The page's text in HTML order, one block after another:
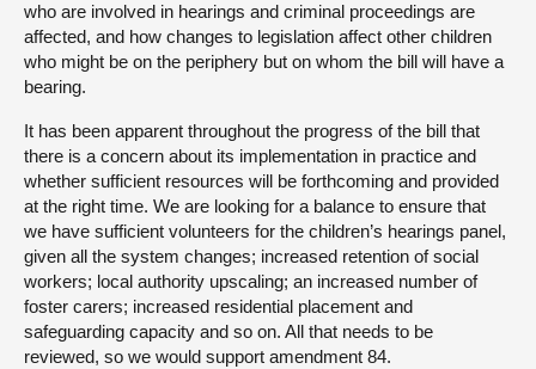
who are involved in hearings and criminal proceedings are
affected, and how changes to legislation affect other children
who might be on the periphery but on whom the bill will have a
bearing.
It has been apparent throughout the progress of the bill that
there is a concern about its implementation in practice and
whether sufficient resources will be forthcoming and provided
at the right time. We are looking for a balance to ensure that
we have sufficient volunteers for the children’s hearings panel,
given all the system changes; increased retention of social
workers; local authority upscaling; an increased number of
foster carers; increased residential placement and
safeguarding capacity and so on. All that needs to be
reviewed, so we would support amendment 84.